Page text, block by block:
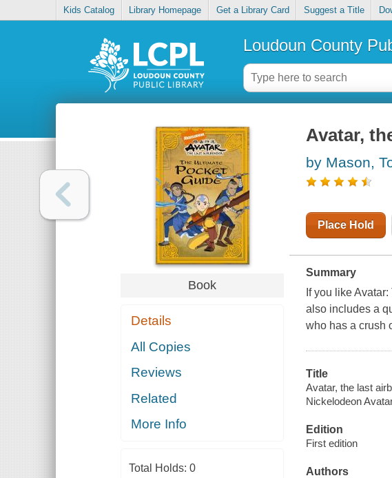
Kids Catalog Library Homepage Get a Library Card Suggest a Title
Loudoun County
Book
Details
All Copies
Reviews
Related
More Info
Total Holds: 0
Avatar,
by Mason,
Place Hold
Summary
If you likeAvatar:
also includes a
who has a crush
Title
Avatar, the last
Nickelodeon
Edition
First edition
Authors